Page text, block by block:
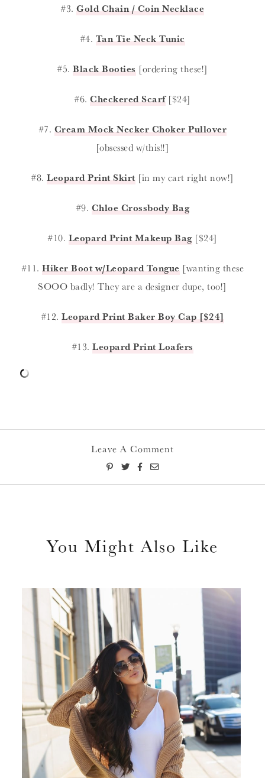
#3.Gold Chain / Coin Necklace
#4. Tan Tie Neck Tunic
#5.Black Booties [ordering these!]
#6.Checkered Scarf[$24]
#7. Cream Mock Necker Choker Pullover
[obsessed w/this!!]
#8.Leopard Print Skirt[in my cart right now!]
#9. Chloe Crossbody Bag
#10. Leopard Print Makeup Bag[$24]
#11.Hiker Boot w/Leopard Tongue [wanting these
SOOO badly! They are a designer dupe, too!]
#12.Leopard Print Baker Boy Cap [$24]
#13.Leopard Print Loafers
Leave A Comment
You Might Also Like